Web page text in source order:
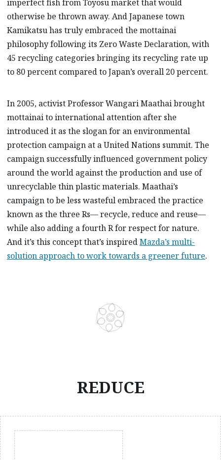
imperfect fish from Toyosu market that would
otherwise be thrown away. And Japanese town
Kamikatsu has truly embraced the mottainai
philosophy following its Zero Waste Declaration, with
45 recycling categories bringing its recycling rate up
to 80 percent compared to Japan’s overall 20 percent.
In 2005, activist Professor Wangari Maathai brought
mottainai to international attention after she
introduced it as the slogan for an environmental
protection campaign at a United Nations summit. The
campaign successfully influenced government policy
around the world against the production and use of
unrecyclable thin plastic materials. Maathai’s
campaign to be less wasteful embraced the practice
known as the three Rs— recycle, reduce and reuse—
while also adding a fourth R for respect for nature.
And it’s this concept that’s inspiredMazda’s multi-
solution approach to work towards a greener future.
REDUCE